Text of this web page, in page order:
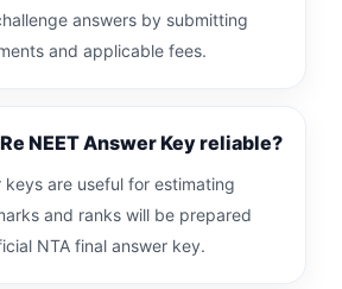
answers by submitting
and applicable fees.
NEET Answer Key reliable?
keys are useful for estimating
and ranks will be prepared
NTA final answer key.